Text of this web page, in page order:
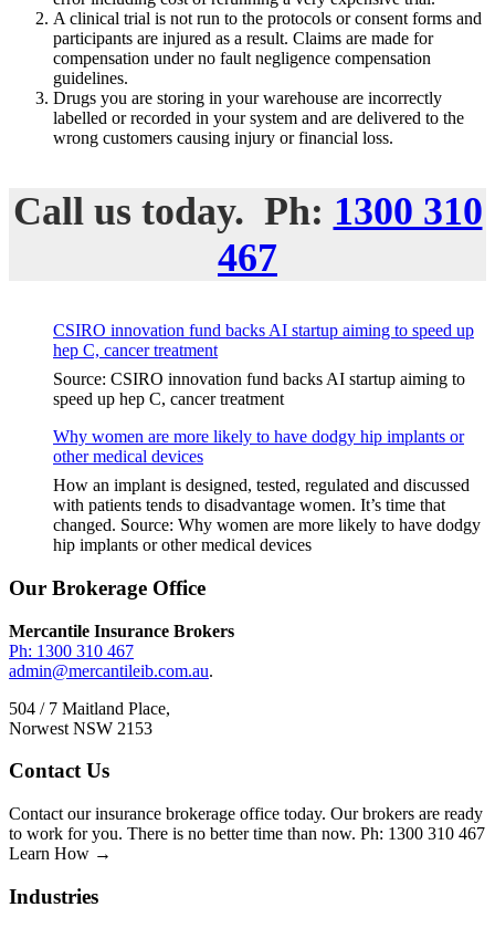
A clinical trial is not run to the protocols or consent forms and
participants are injured as a result. Claims are made for
compensation under no fault negligence compensation
guidelines.
Drugs you are storing in your warehouse are incorrectly
labelled or recorded in your system and are delivered to the
wrong customers causing injury or financial loss.
Call us today. Ph: 1300 310
467
CSIRO innovation fund backs AI startup aiming to speed up
hep C, cancer treatment
Source: CSIRO innovation fund backs AI startup aiming to
speed up hep C, cancer treatment
Why women are more likely to have dodgy hip implants or
other medical devices
How an implant is designed, tested, regulated and discussed
with patients tends to disadvantage women. It’s time that
changed. Source: Why women are more likely to have dodgy
hip implants or other medical devices
Footer
Our Brokerage Office
Mercantile Insurance Brokers
Ph: 1300 310 467
admin@mercantileib.com.au.
504 / 7 Maitland Place,
Norwest NSW 2153
Contact Us
Contact our insurance brokerage office today. Our brokers are ready
to work for you. There is no better time than now. Ph: 1300 310 467
Learn How →
Industries